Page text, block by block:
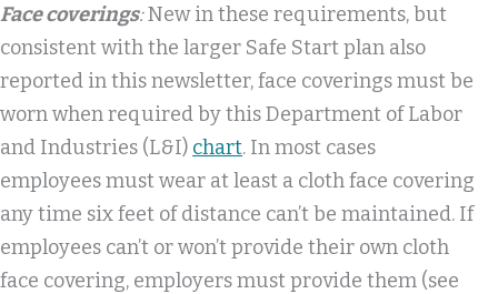
Face coverings:New in these requirements, but
consistent with the larger Safe Start plan also
reported in this newsletter, face coverings must be
worn when required by this Department of Labor
and Industries (L&I) chart. In most cases
employees must wear at least a cloth face covering
any time six feet of distance can’t be maintained. If
employees can’t or won’t provide their own cloth
face covering, employers must provide them (see